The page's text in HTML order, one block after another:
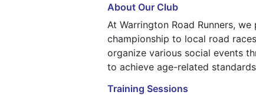
About Our Club
At Warrington Road Runners,
championship to local road
organize various social events
to achieve age-related
Training Sessions